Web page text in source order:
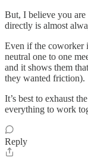
But, I believe you
directly is almost
Even if the coworker
neutral one to one
and it shows them
they wanted friction).
It’s best to exhaust
everything to work
Reply